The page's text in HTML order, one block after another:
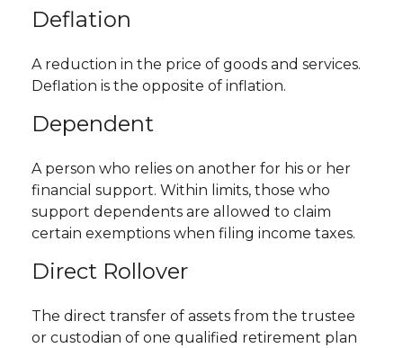
Deflation
A reduction in the price of goods and services.
Deflation is the opposite of inflation.
Dependent
A person who relies on another for his or her
financial support. Within limits, those who
support dependents are allowed to claim
certain exemptions when filing income taxes.
Direct Rollover
The direct transfer of assets from the trustee
or custodian of one qualified retirement plan